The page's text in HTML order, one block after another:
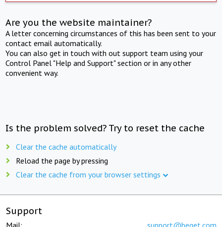
Are you the website maintainer?
A letter concerning circumstances of this has been sent to your
contact email automatically.
You can also get in touch with out support team using your
Control Panel "Help and Support" section or in any other
convenient way.
Is the problem solved? Try to reset the cache
Clear the cache automatically
Reload the page by pressing
Clear the cache from your browser settings
Support
Mail: support@beget.com